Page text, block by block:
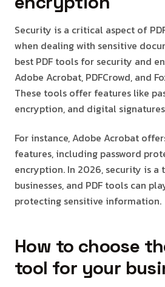
Security is a critical aspect of
when dealing with sensitive
best PDF tools for security and
Adobe Acrobat, PDFCrowd, and
These tools offer features like
encryption, and digital
For instance, Adobe Acrobat
features, including password
encryption. In 2026, security is
businesses, and PDF tools can
protecting sensitive information.
How to choose
tool for your